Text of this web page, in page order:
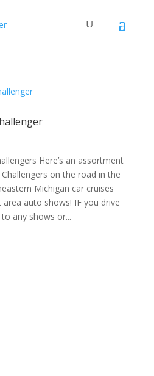
Here’s an assortment
on the road in the
Michigan car cruises
auto shows! IF you drive
any shows or...